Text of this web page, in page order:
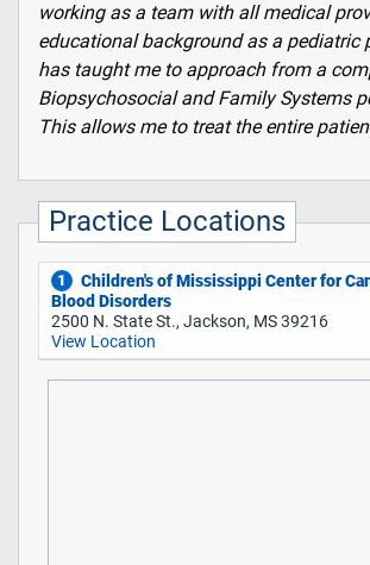
working as a team with all medical
educational background as a pediatric
has taught me to approach from a
Biopsychosocial and Family Systems
This allows me to treat the entire
Practice Locations
1
Children's of Mississippi Center for
Blood Disorders
2500 N. State St., Jackson, MS 39216
View Location